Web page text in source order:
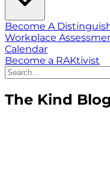
Become A
Workplace
Calendar
Become a RAKtivist
The Kind Blog